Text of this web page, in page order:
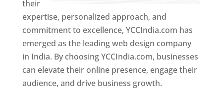
their
expertise, personalized approach, and
commitment to excellence, YCCIndia.com has
emerged as the leading web design company
in India. By choosing YCCIndia.com, businesses
can elevate their online presence, engage their
audience, and drive business growth.